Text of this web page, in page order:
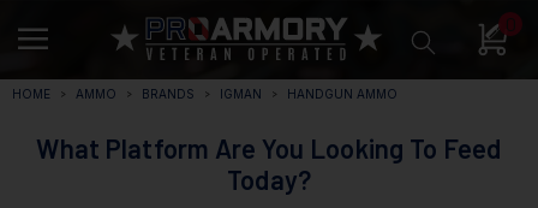
0
HOME AMMO BRANDS IGMAN HANDGUN AMMO
What Platform Are You Looking To Feed
Today?